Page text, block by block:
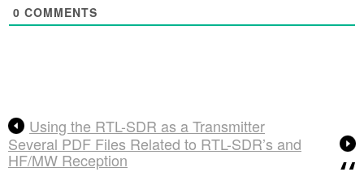
0 COMMENTS
Using the RTL-SDR as a Transmitter
Several PDF Files Related to RTL-SDR’s and
HF/MW Reception